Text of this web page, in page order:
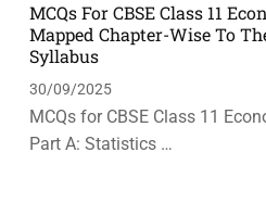
MCQs For CBSE Class 11
Mapped Chapter-Wise To
Syllabus
30/09/2025
MCQs for CBSE Class 11
Part A: Statistics …